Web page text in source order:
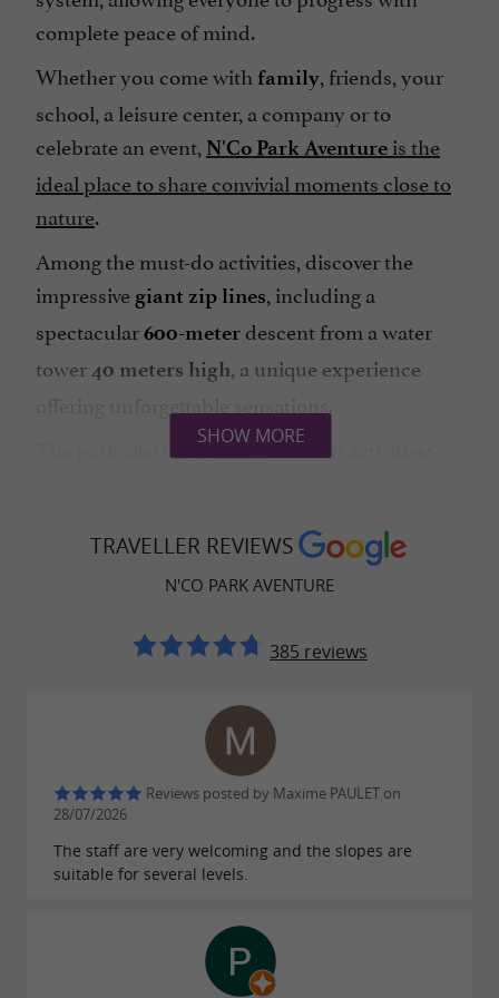
complete peace of mind.
Whether you come with family, friends, your
school, a leisure center, a company or to
celebrate an event, N'Co Park Aventure is the
ideal place to share convivial moments close to
nature.
Among the must-do activities, discover the
impressive giant zip lines, including a
spectacular600-meterdescent from a water
tower40 meters high, a unique experience
The park also offers many outdoor activities:
picnic areasand more than140 activities
spread across the site, with nearly
kilometers of zip lines
The barefoot path
Let yourself be surprised by an original sensory
experience on the
marked route, discover the richness of local
flora and fauna thanks to educational panels,
while fully enjoying the tranquility of the forest.
SHOW MORE
TRAVELLER REVIEWS
N'CO PARK AVENTURE
385 reviews
Reviews posted by Maxime PAULET on
28/07/2026
The staff are very welcoming and the slopes are
suitable for several levels.